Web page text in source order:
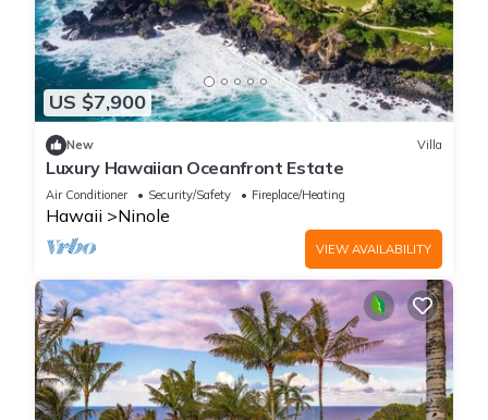
US $7,900
New Villa
Luxury Hawaiian Oceanfront Estate
Air Conditioner Security/Safety Fireplace/Heating
Hawaii Ninole
VIEW AVAILABILITY